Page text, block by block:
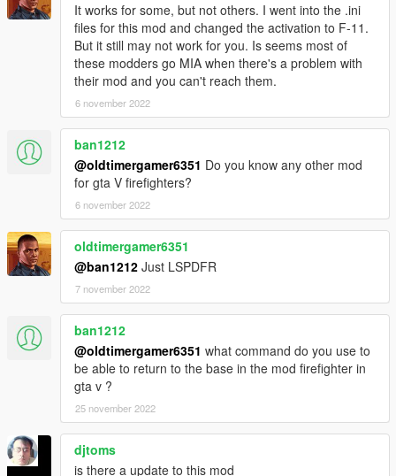
It works for some, but not others. I went into the .ini
files for this mod and changed the activation to F-11.
But it still may not work for you. Is seems most of
these modders go MIA when there's a problem with
their mod and you can't reach them.
6 november 2022
ban1212
@oldtimergamer6351 Do you know any other mod
for gta V firefighters?
6 november 2022
oldtimergamer6351
@ban1212 Just LSPDFR
7 november 2022
ban1212
@oldtimergamer6351 what command do you use to
be able to return to the base in the mod firefighter in
gta v ?
25 november 2022
djtoms
is there a update to this mod